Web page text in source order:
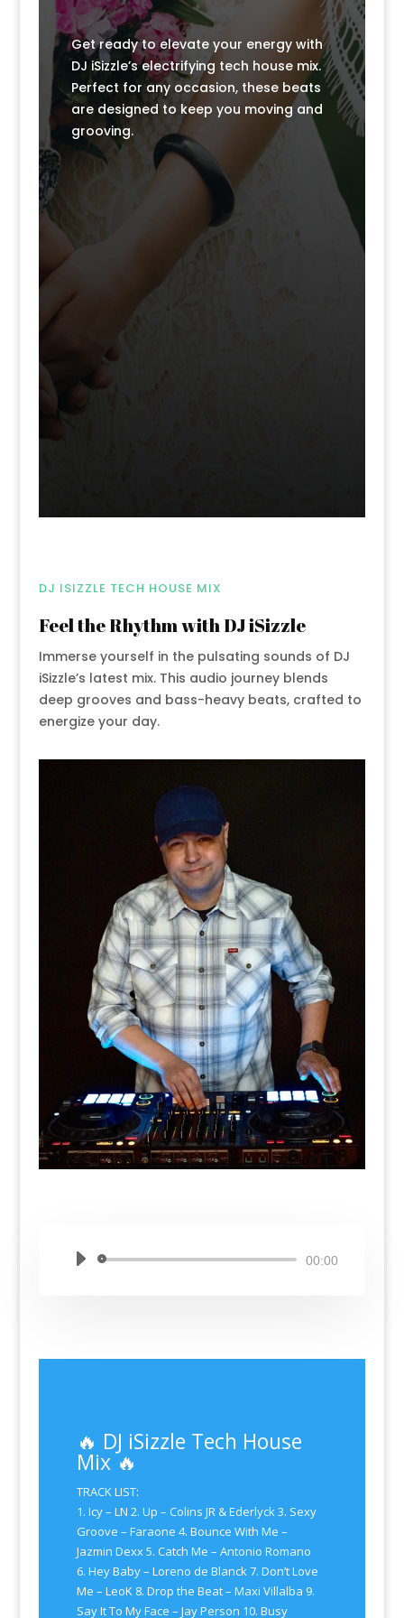
k k
Get ready to elevate your energy with
DJ iSizzle’s electrifying tech house mix.
Perfect for any occasion, these beats
are designed to keep you moving and
grooving.
DJ ISIZZLE TECH HOUSE MIX
Feel the Rhythm with DJ iSizzle
Immerse yourself in the pulsating sounds of DJ
iSizzle’s latest mix. This audio journey blends
deep grooves and bass-heavy beats, crafted to
energize your day.
Audio
00:00
🔥 DJ iSizzle Tech House
Mix 🔥
TRACK LIST:
1. Icy – LN 2. Up – Colins JR & Ederlyck 3. Sexy
Groove – Faraone 4. Bounce With Me –
Jazmin Dexx 5. Catch Me – Antonio Romano
6. Hey Baby – Loreno de Blanck 7. Don’t Love
Me – LeoK 8. Drop the Beat – Maxi Villalba 9.
Say It To My Face – Jay Person 10. Busy